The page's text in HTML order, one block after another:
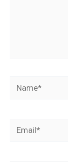
Name*
Email*